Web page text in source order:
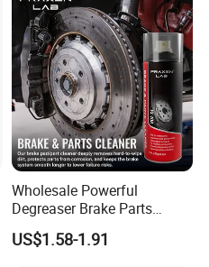
Wholesale Powerful
Degreaser Brake Parts
Cleaner Spray Aerosol Car
Care Product for Automotive
US$1.58-1.91